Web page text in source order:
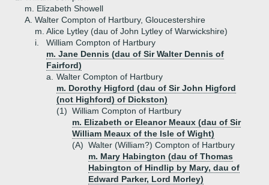
m. Elizabeth Showell
A. Walter Compton of Hartbury, Gloucestershire
m. Alice Lytley (dau of John Lytley of Warwickshire)
i.
William Compton of Hartbury
m. Jane Dennis (dau of Sir Walter Dennis of
Fairford)
a.
Walter Compton of Hartbury
m. Dorothy Higford (dau of Sir John Higford
(not Highford) of Dickston)
(1) William Compton of Hartbury
m. Elizabeth or Eleanor Meaux (dau of Sir
William Meaux of the Isle of Wight)
(A) Walter (William?) Compton of Hartbury
m. Mary Habington (dau of Thomas
Habington of Hindlip by Mary, dau of
Edward Parker, Lord Morley)